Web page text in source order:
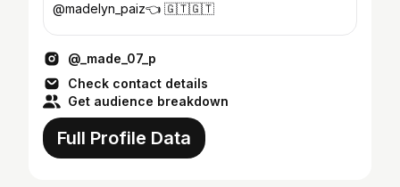
@madelyn_paiz👈 🇬🇹🇬🇹
@_made_07_p
Check contact details
Get audience breakdown
Full Profile Data